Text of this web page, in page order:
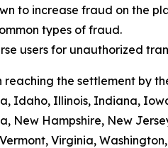
to increase fraud on the
types of fraud.
users for unauthorized
the settlement by
Idaho, Illinois, Indiana,
New Hampshire, New
Virginia,